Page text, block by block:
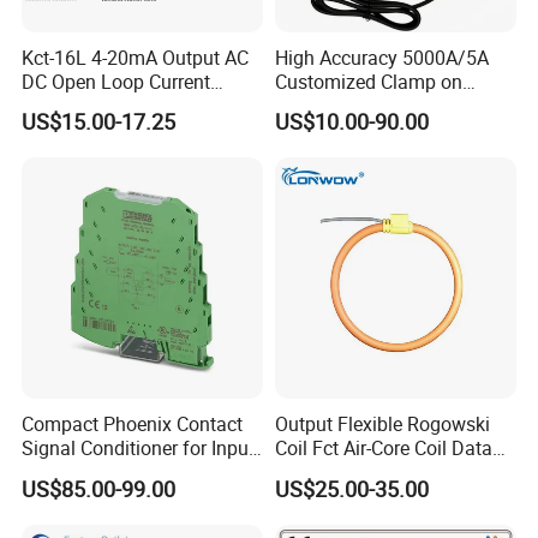
Kct-16L 4-20mA Output AC
DC Open Loop Current
Transducer Split Core
US$15.00-17.25
High Accuracy 5000A/5A
Customized Clamp on
Current Sensor Flexible
Rogowski Coil
US$10.00-90.00
Compact Phoenix Contact
Signal Conditioner for Input
Signal Processing
US$85.00-99.00
Output Flexible Rogowski
Coil Fct Air-Core Coil Data
Logger
US$25.00-35.00